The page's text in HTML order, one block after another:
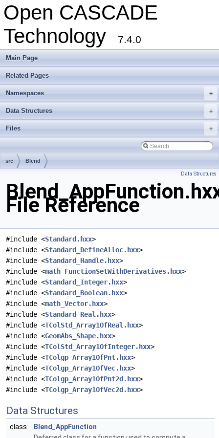
Open CASCADE
Technology
7.4.0
Main Page
Related Pages
+
Namespaces
+
Data Structures
+
Files
src Blend
Data Structures
File Reference
#include <Standard.hxx>
#include <Standard_DefineAlloc.hxx>
#include <Standard_Handle.hxx>
#include <math_FunctionSetWithDerivatives.hxx>
#include <Standard_Integer.hxx>
#include <Standard_Boolean.hxx>
#include <math_Vector.hxx>
#include <Standard_Real.hxx>
#include <TColStd_Array1OfReal.hxx>
#include <GeomAbs_Shape.hxx>
#include <TColStd_Array1OfInteger.hxx>
#include <TColgp_Array1OfPnt.hxx>
#include <TColgp_Array1OfVec.hxx>
#include <TColgp_Array1OfPnt2d.hxx>
#include <TColgp_Array1OfVec2d.hxx>
Data Structures
class
Blend_AppFunction